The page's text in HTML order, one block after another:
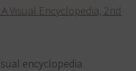
Visual Encyclopedia, 2nd
encyclopedia